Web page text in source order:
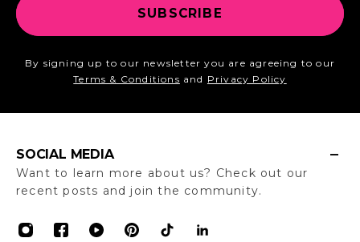
SUBSCRIBE
By signing up to our newsletter you are agreeing to our
Terms & Conditions and Privacy Policy
SOCIAL MEDIA
Want to learn more about us? Check out our
recent posts and join the community.